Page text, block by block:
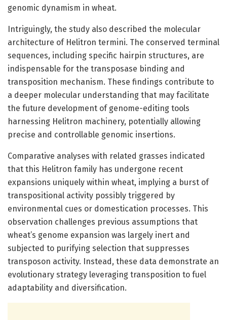
genomic dynamism in wheat.
Intriguingly, the study also described the molecular
architecture of Helitron termini. The conserved terminal
sequences, including specific hairpin structures, are
indispensable for the transposase binding and
transposition mechanism. These findings contribute to
a deeper molecular understanding that may facilitate
the future development of genome-editing tools
harnessing Helitron machinery, potentially allowing
precise and controllable genomic insertions.
Comparative analyses with related grasses indicated
that this Helitron family has undergone recent
expansions uniquely within wheat, implying a burst of
transpositional activity possibly triggered by
environmental cues or domestication processes. This
observation challenges previous assumptions that
wheat’s genome expansion was largely inert and
subjected to purifying selection that suppresses
transposon activity. Instead, these data demonstrate an
evolutionary strategy leveraging transposition to fuel
adaptability and diversification.